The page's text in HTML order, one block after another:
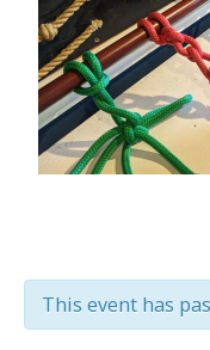
This event has